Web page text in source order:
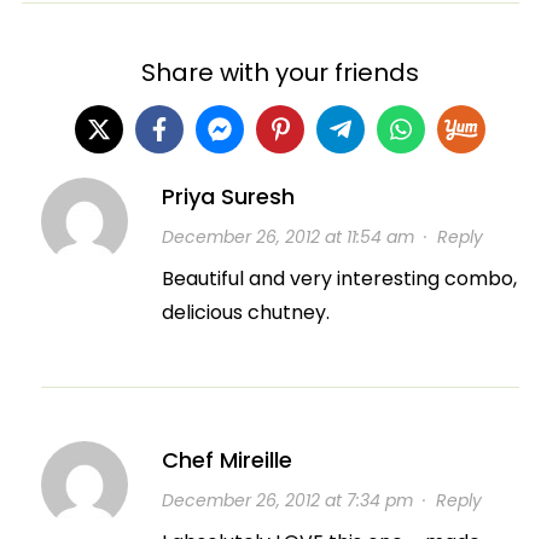
Share with your friends
Priya Suresh
December 26, 2012 at 11:54 am· Reply
Beautiful and very interesting combo,
delicious chutney.
Chef Mireille
December 26, 2012 at 7:34 pm· Reply